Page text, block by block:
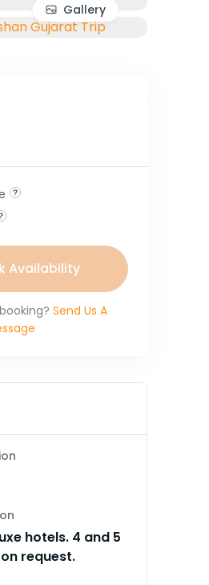
Gallery
Availability
Send Us A
hotels. 4 and 5
request.